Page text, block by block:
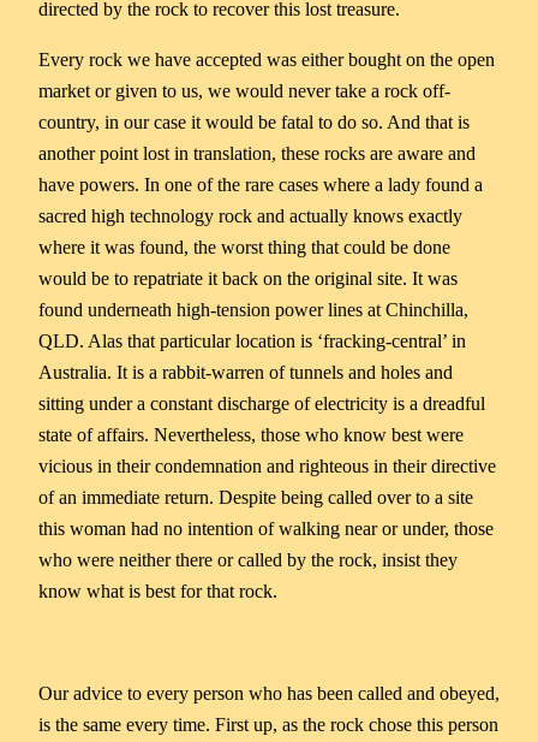
directed by the rock to recover this lost treasure.
Every rock we have accepted was either bought on the open
market or given to us, we would never take a rock off-
country, in our case it would be fatal to do so. And that is
another point lost in translation, these rocks are aware and
have powers. In one of the rare cases where a lady found a
sacred high technology rock and actually knows exactly
where it was found, the worst thing that could be done
would be to repatriate it back on the original site. It was
found underneath high-tension power lines at Chinchilla,
QLD. Alas that particular location is ‘fracking-central’ in
Australia. It is a rabbit-warren of tunnels and holes and
sitting under a constant discharge of electricity is a dreadful
state of affairs. Nevertheless, those who know best were
vicious in their condemnation and righteous in their directive
of an immediate return. Despite being called over to a site
this woman had no intention of walking near or under, those
who were neither there or called by the rock, insist they
know what is best for that rock.
Our advice to every person who has been called and obeyed,
is the same every time. First up, as the rock chose this person